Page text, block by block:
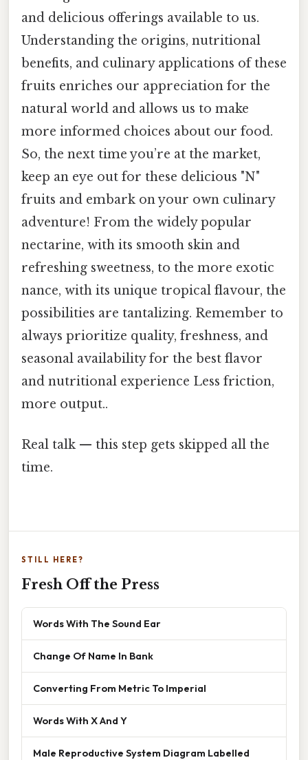
and delicious offerings available to us.
Understanding the origins, nutritional
benefits, and culinary applications of these
fruits enriches our appreciation for the
natural world and allows us to make
more informed choices about our food.
So, the next time you’re at the market,
keep an eye out for these delicious "N"
fruits and embark on your own culinary
adventure! From the widely popular
nectarine, with its smooth skin and
refreshing sweetness, to the more exotic
nance, with its unique tropical flavour, the
possibilities are tantalizing. Remember to
always prioritize quality, freshness, and
seasonal availability for the best flavor
and nutritional experience Less friction,
more output..
Real talk — this step gets skipped all the
time.
STILL HERE?
Fresh Off the Press
Words With The Sound Ear
Change Of Name In Bank
Converting From Metric To Imperial
Words With X And Y
Male Reproductive System Diagram Labelled